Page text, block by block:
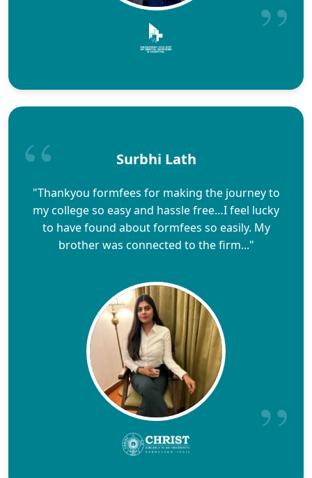
Surbhi Lath
"Thankyou formfees for making the journey to
my college so easy and hassle free…I feel lucky
to have found about formfees so easily. My
brother was connected to the firm..."